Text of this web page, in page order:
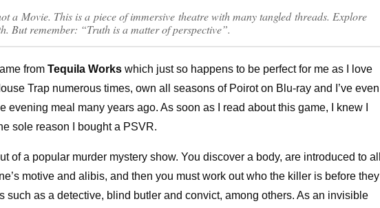
a Movie. This is a piece of immersive theatre with many tangled threads. Explore
But remember: “Truth is a matter of perspective”.
fromTequila Works which just so happens to be perfect for me as I love
Trap numerous times, own all seasons of Poirot on Blu-ray and I’ve even
evening meal many years ago. As soon as I read about this game, I knew I
sole reason I bought a PSVR.
of a popular murder mystery show. You discover a body, are introduced to all
motive and alibis, and then you must work out who the killer is before they
such as a detective, blind butler and convict, among others. As an invisible